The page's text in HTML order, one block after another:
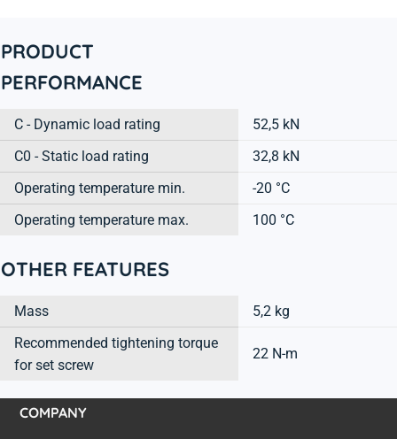
PRODUCT
PERFORMANCE
C - Dynamic load rating
52,5 kN
C0 - Static load rating
32,8 kN
Operating temperature min.
-20 °C
Operating temperature max.
100 °C
OTHER FEATURES
Mass
5,2 kg
Recommended tightening torque
for set screw
22 N-m
COMPANY